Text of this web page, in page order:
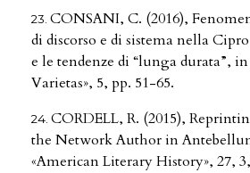
CONSANI, C. (2016),
di discorso e di sistema nella
e le tendenze di “lunga durata”,
Varietas», 5, pp. 51-65.
CORDELL, R. (2015),
the Network Author in
«American Literary History», 27,